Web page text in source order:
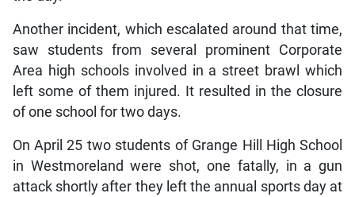
Another incident, which escalated around that time,
saw students from several prominent Corporate
Area high schools involved in a street brawl which
left some of them injured. It resulted in the closure
of one school for two days.
On April 25 two students of Grange Hill High School
in Westmoreland were shot, one fatally, in a gun
attack shortly after they left the annual sports day at